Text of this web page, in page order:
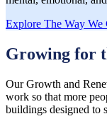
Explore The Way We
Growing for
Our Growth and
work so that more
buildings designed to